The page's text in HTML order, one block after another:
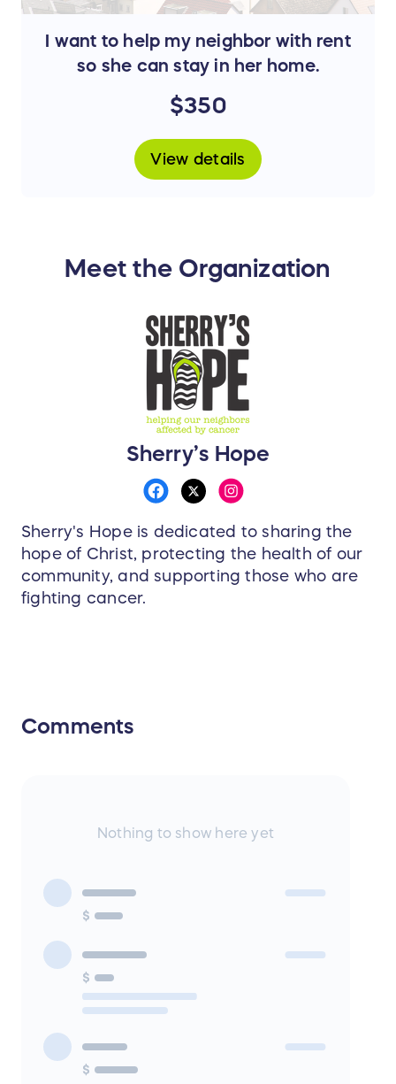
I want to help my neighbor with rent
so she can stay in her home.
$350
View details
Meet the Organization
Sherry’s Hope
Sherry's Hope is dedicated to sharing the
hope of Christ, protecting the health of our
community, and supporting those who are
fighting cancer.
Comments
Nothing to show here yet